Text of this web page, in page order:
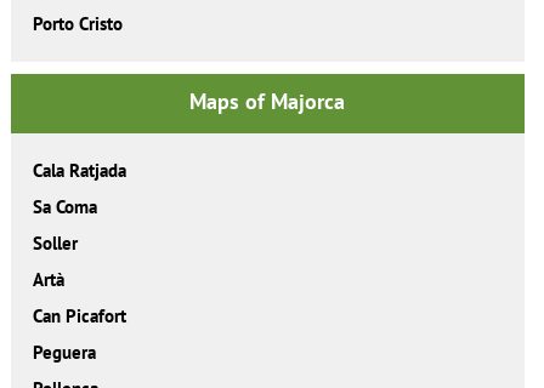
Porto Cristo
Maps of Majorca
Cala Ratjada
Sa Coma
Soller
Artà
Can Picafort
Peguera